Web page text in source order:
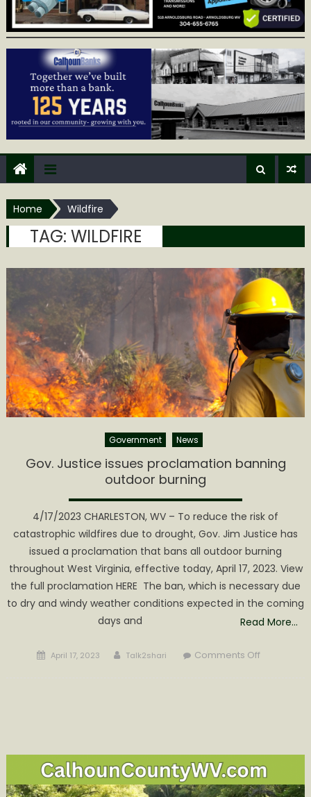
Home Wildfire
TAG: WILDFIRE
Government News
Gov. Justice issues proclamation banning
outdoor burning
4/17/2023 CHARLESTON, WV – To reduce the risk of
catastrophic wildfires due to drought, Gov. Jim Justice has
issued a proclamation that bans all outdoor burning
throughout West Virginia, effective today, April 17, 2023. View
the full proclamation HERE The ban, which is necessary due
to dry and windy weather conditions expected in the coming
days and
Read More…
Posted
April 17, 2023 Author
Talk2shari Comments Offon
burning